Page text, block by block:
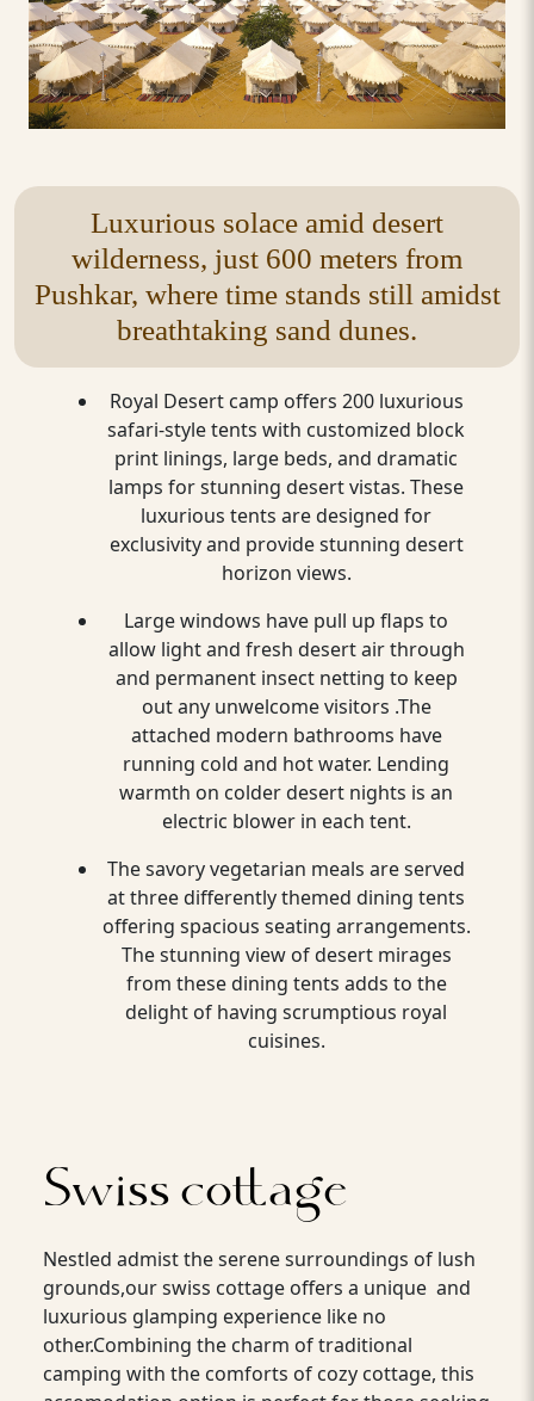
Luxurious solace amid desert
wilderness, just 600 meters from
Pushkar, where time stands still amidst
breathtaking sand dunes.
Royal Desert camp offers 200 luxurious
safari-style tents with customized block
print linings, large beds, and dramatic
lamps for stunning desert vistas. These
luxurious tents are designed for
exclusivity and provide stunning desert
horizon views.
Large windows have pull up flaps to
allow light and fresh desert air through
and permanent insect netting to keep
out any unwelcome visitors .The
attached modern bathrooms have
running cold and hot water. Lending
warmth on colder desert nights is an
electric blower in each tent.
The savory vegetarian meals are served
at three differently themed dining tents
offering spacious seating arrangements.
The stunning view of desert mirages
from these dining tents adds to the
delight of having scrumptious royal
cuisines.
Swiss cottage
Nestled admist the serene surroundings of lush
grounds,our swiss cottage offers a unique and
luxurious glamping experience like no
other.Combining the charm of traditional
camping with the comforts of cozy cottage, this